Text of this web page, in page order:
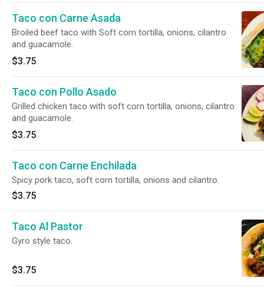
Taco con Carne Asada
Broiled beef taco with Soft corn tortilla, onions, cilantro
and guacamole.
$3.75
Taco con Pollo Asado
Grilled chicken taco with soft corn tortilla, onions, cilantro
and guacamole.
$3.75
Taco con Carne Enchilada
Spicy pork taco, soft corn tortilla, onions and cilantro.
$3.75
Taco Al Pastor
Gyro style taco.
$3.75